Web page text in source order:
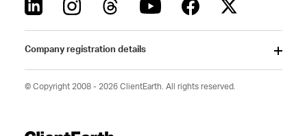
Company registration details
© Copyright 2008 - 2026 ClientEarth. All rights reserved.